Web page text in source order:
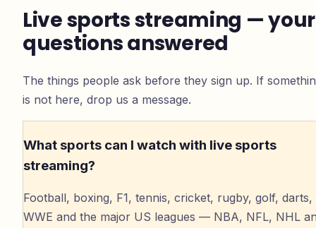
Live sports streaming — your
questions answered
The things people ask before they sign up. If
is not here, drop us a message.
What sports can I watch with live sports
streaming?
Football, boxing, F1, tennis, cricket, rugby, golf, darts,
WWE and the major US leagues — NBA, NFL, NHL